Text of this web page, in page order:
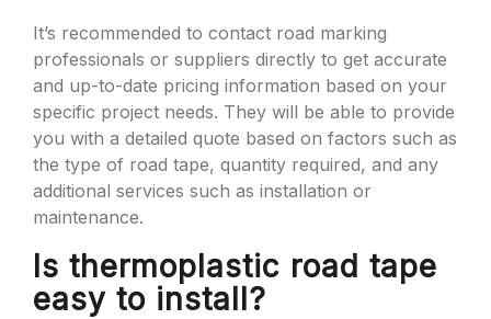
It’s recommended to contact road marking
professionals or suppliers directly to get accurate
and up-to-date pricing information based on your
specific project needs. They will be able to provide
you with a detailed quote based on factors such as
the type of road tape, quantity required, and any
additional services such as installation or
maintenance.
Is thermoplastic road tape
easy to install?